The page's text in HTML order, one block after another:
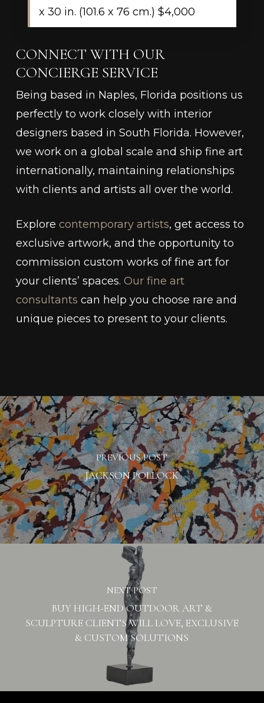
x 30 in. (101.6 x 76 cm.) $4,000
CONNECT WITH OUR
CONCIERGE SERVICE
Being based in Naples, Florida positions us
perfectly to work closely with interior
designers based in South Florida. However,
we work on a global scale and ship fine art
internationally, maintaining relationships
with clients and artists all over the world.
Explore contemporary artists, get access to
exclusive artwork, and the opportunity to
commission custom works of fine art for
your clients’ spaces. Our fine art
consultants can help you choose rare and
unique pieces to present to your clients.
PREVIOUS POST
JACKSON POLLOCK
NEXT POST
BUY HIGH-END OUTDOOR ART &
SCULPTURE CLIENTS WILL LOVE, EXCLUSIVE
& CUSTOM SOLUTIONS